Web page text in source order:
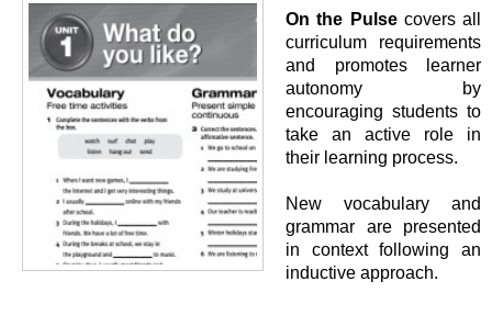
On the Pulsecovers all
curriculum requirements
and promotes learner
autonomy by
encouraging students to
take an active role in
their learning process.
New vocabulary and
grammar are presented
in context following an
inductive approach.